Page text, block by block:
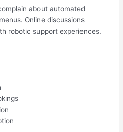
about automated
Online discussions
robotic support experiences.